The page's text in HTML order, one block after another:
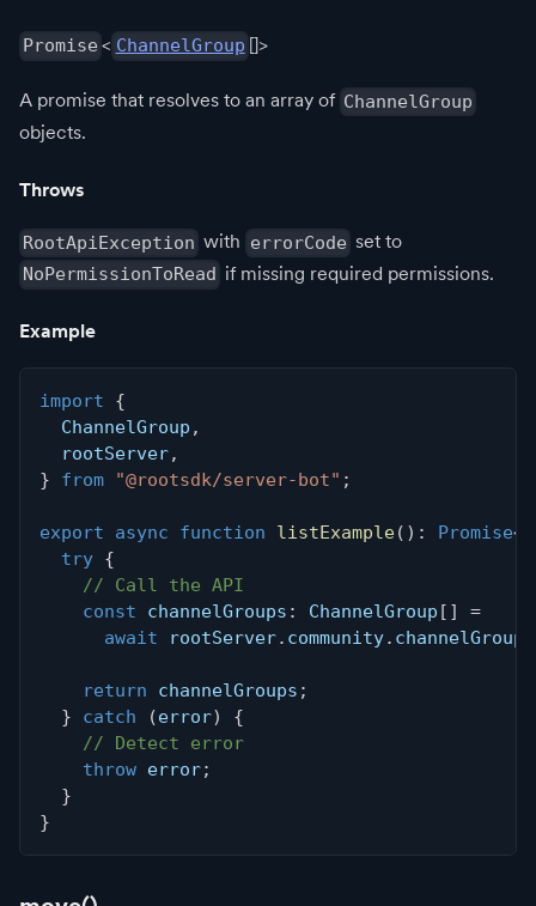
Promise < ChannelGroup []>
A promise that resolves to an array of ChannelGroup
objects.
Throws
RootApiException with errorCode set to
NoPermissionToRead if missing required permissions.
Example
import
{
  ChannelGroup
,
  rootServer
,
}
from "@rootsdk/server-bot" ;
export async function listExample( ) : Promise<
try {
// Call the API
const channelGroups : ChannelGroup [ ]
=
await rootServer. community. channelGroups
return channelGroups ;
}
catch (error)
{
// Detect error
throw error;
}
}